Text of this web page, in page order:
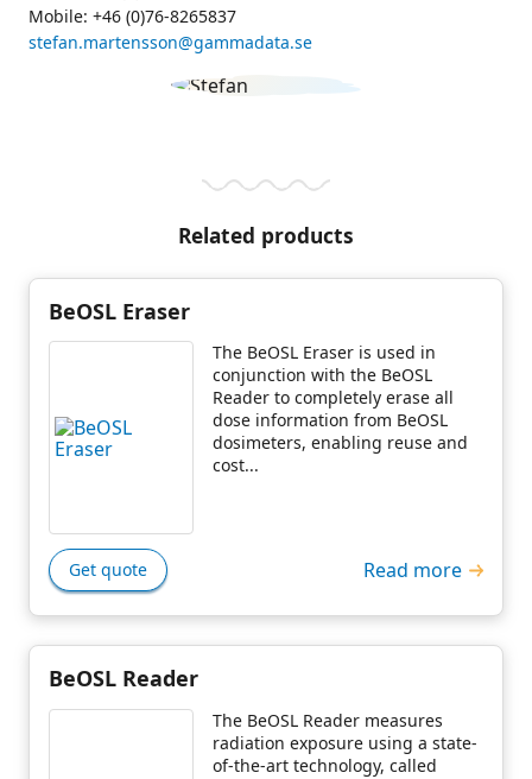
Mobile: +46 (0)76-8265837
stefan.martensson@gammadata.se
Related products
BeOSL Eraser
The BeOSL Eraser is used in
conjunction with the BeOSL
Reader to completely erase all
dose information from BeOSL
dosimeters, enabling reuse and
cost...
Get quote Read more
BeOSL Reader
The BeOSL Reader measures
radiation exposure using a state-
of-the-art technology, called